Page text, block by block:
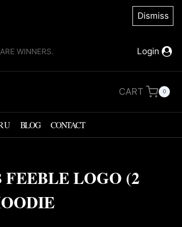
Dismiss
WINNERS. Login
CART 0
U BLOG CONTACT
FEEBLE LOGO (2